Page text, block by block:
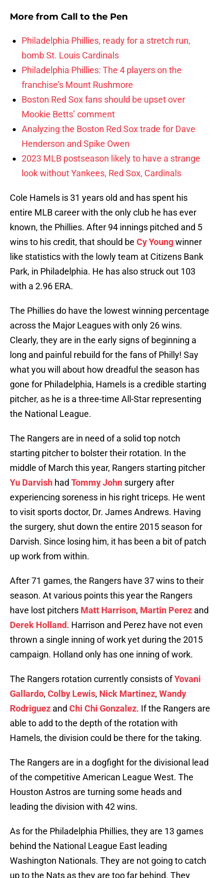
More from Call to the Pen
Philadelphia Phillies, ready for a stretch run,
bomb St. Louis Cardinals
Philadelphia Phillies: The 4 players on the
franchise’s Mount Rushmore
Boston Red Sox fans should be upset over
Mookie Betts’ comment
Analyzing the Boston Red Sox trade for Dave
Henderson and Spike Owen
2023 MLB postseason likely to have a strange
look without Yankees, Red Sox, Cardinals
Cole Hamels is 31 years old and has spent his
entire MLB career with the only club he has ever
known, the Phillies. After 94 innings pitched and 5
wins to his credit, that should be Cy Youngwinner
like statistics with the lowly team at Citizens Bank
Park, in Philadelphia. He has also struck out 103
with a 2.96 ERA.
The Phillies do have the lowest winning percentage
across the Major Leagues with only 26 wins.
Clearly, they are in the early signs of beginning a
long and painful rebuild for the fans of Philly! Say
what you will about how dreadful the season has
gone for Philadelphia, Hamels is a credible starting
pitcher, as he is a three-time All-Star representing
the National League.
The Rangers are in need of a solid top notch
starting pitcher to bolster their rotation. In the
middle of March this year, Rangers starting pitcher
Yu Darvish had Tommy John surgery after
experiencing soreness in his right triceps. He went
to visit sports doctor, Dr. James Andrews. Having
the surgery, shut down the entire 2015 season for
Darvish. Since losing him, it has been a bit of patch
up work from within.
After 71 games, the Rangers have 37 wins to their
season. At various points this year the Rangers
have lost pitchers Matt Harrison, Martin Perez and
Derek Holland. Harrison and Perez have not even
thrown a single inning of work yet during the 2015
campaign. Holland only has one inning of work.
The Rangers rotation currently consists ofYovani
Gallardo, Colby Lewis, Nick Martinez, Wandy
Rodriguez and Chi Chi Gonzalez. If the Rangers are
able to add to the depth of the rotation with
Hamels, the division could be there for the taking.
The Rangers are in a dogfight for the divisional lead
of the competitive American League West. The
Houston Astros are turning some heads and
leading the division with 42 wins.
As for the Philadelphia Phillies, they are 13 games
behind the National League East leading
Washington Nationals. They are not going to catch
up to the Nats as they are too far behind. They